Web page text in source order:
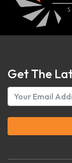
Get The